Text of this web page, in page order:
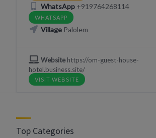
WhatsApp+919764268114
WHATSAPP
VillagePalolem
Websitehttps://om-guest-house-
hotel.business.site/
VISIT WEBSITE
Top Categories